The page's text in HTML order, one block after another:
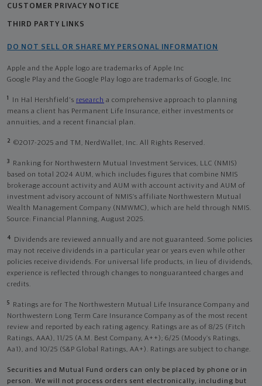
CUSTOMER PRIVACY NOTICE
THIRD PARTY LINKS
DO NOT SELL OR SHARE MY PERSONAL INFORMATION
Apple and the Apple logo are trademarks of Apple Inc
Google Play and the Google Play logo are trademarks of Google, Inc
1 In Hal Hershfield's research a comprehensive approach to planning
means a client has Permanent Life Insurance, either investments or
annuities, and a recent financial plan.
2 ©2017-2025 and TM, NerdWallet, Inc. All Rights Reserved.
3
Ranking for Northwestern Mutual Investment Services, LLC (NMIS)
based on total 2024 AUM, which includes figures that combine NMIS
brokerage account activity and AUM with account activity and AUM of
investment advisory account of NMIS’s affiliate Northwestern Mutual
Wealth Management Company (NMWMC), which are held through NMIS.
Source: Financial Planning, August 2025.
4
Dividends are reviewed annually and are not guaranteed. Some policies
may not receive dividends in a particular year or years even while other
policies receive dividends. For universal life products, in lieu of dividends,
experience is reflected through changes to nonguaranteed charges and
credits.
5
Ratings are for The Northwestern Mutual Life Insurance Company and
Northwestern Long Term Care Insurance Company as of the most recent
review and reported by each rating agency. Ratings are as of 8/25 (Fitch
Ratings, AAA), 11/25 (A.M. Best Company, A++); 6/25 (Moody’s Ratings,
Aa1), and 10/25 (S&P Global Ratings, AA+). Ratings are subject to change.
Securities and Mutual Fund orders can only be placed by phone or in
person. We will not process orders sent electronically, including but